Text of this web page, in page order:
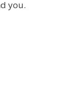
you.